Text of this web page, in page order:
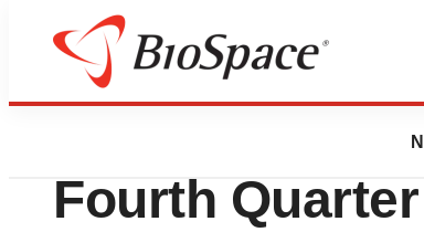
News
Singular
Fourth